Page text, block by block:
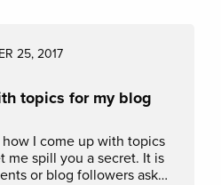
25, 2017
topics for my blog
I come up with topics
me spill you a secret. It is
or blog followers ask…